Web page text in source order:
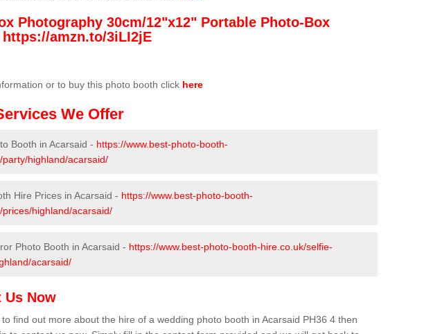
Photography 30cm/12"x12" Portable Photo-Box
https://amzn.to/3iLI2jE
or to buy this photo booth click here
We Offer
Booth in Acarsaid - https://www.best-photo-booth-
party/highland/acarsaid/
Hire Prices in Acarsaid - https://www.best-photo-booth-
prices/highland/acarsaid/
Photo Booth in Acarsaid - https://www.best-photo-booth-hire.co.uk/selfie-
acarsaid/
Us Now
find out more about the hire of a wedding photo booth in Acarsaid PH36 4 then